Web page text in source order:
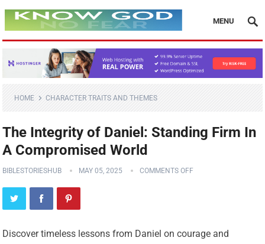
MENU
HOME CHARACTER TRAITS AND THEMES
The Integrity of Daniel: Standing Firm In
A Compromised World
BIBLESTORIESHUB MAY 05, 2025 COMMENTS OFF
Discover timeless lessons from Daniel on courage and